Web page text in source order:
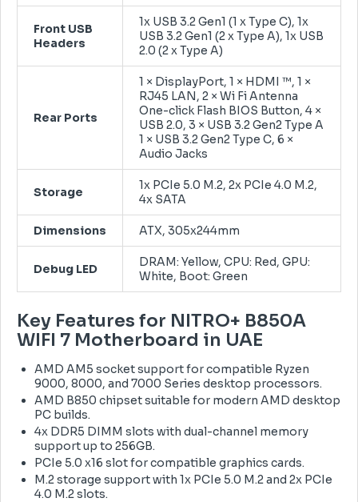
Front USB
Headers
1x USB 3.2 Gen1 (1 x Type C), 1x
USB 3.2 Gen1 (2 x Type A), 1x USB
2.0 (2 x Type A)
Rear Ports
1 × DisplayPort, 1 × HDMI ™, 1 ×
RJ45 LAN, 2 × Wi Fi Antenna
One-click Flash BIOS Button, 4 ×
USB 2.0, 3 × USB 3.2 Gen2 Type A
1 × USB 3.2 Gen2 Type C, 6 ×
Audio Jacks
Storage
1x PCIe 5.0 M.2, 2x PCIe 4.0 M.2,
4x SATA
Dimensions ATX, 305x244mm
Debug LED
DRAM: Yellow, CPU: Red, GPU:
White, Boot: Green
Key Features for NITRO+ B850A
WIFI 7 Motherboard in UAE
AMD AM5 socket support for compatible Ryzen
9000, 8000, and 7000 Series desktop processors.
AMD B850 chipset suitable for modern AMD desktop
PC builds.
4x DDR5 DIMM slots with dual-channel memory
support up to 256GB.
PCIe 5.0 x16 slot for compatible graphics cards.
M.2 storage support with 1x PCIe 5.0 M.2 and 2x PCIe
4.0 M.2 slots.